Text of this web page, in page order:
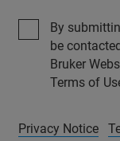
By
be
Bruker
Terms of
Privacy Notice